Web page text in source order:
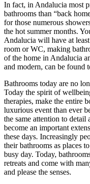
In fact, in Andalucia most
bathrooms than “back
for those numerous
the hot summer months.
Andalucia will have at
room or WC, making
of the home in Andalucia
and modern, can be found
Bathrooms today are no
Today the spirit of
therapies, make the entire
luxurious event than ever
the same attention to detail
become an important
these days. Increasingly
their bathrooms as places
busy day. Today,
retreats and come with
and please the senses.